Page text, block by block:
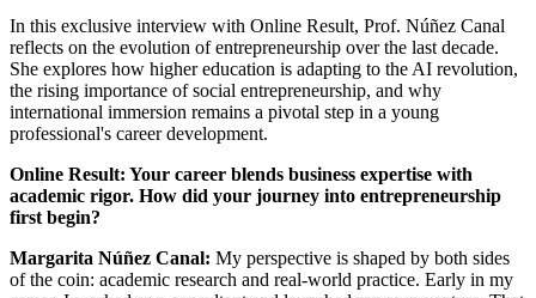
In this exclusive interview with Online Result, Prof. Núñez Canal
reflects on the evolution of entrepreneurship over the last decade.
She explores how higher education is adapting to the AI revolution,
the rising importance of social entrepreneurship, and why
international immersion remains a pivotal step in a young
professional's career development.
Online Result: Your career blends business expertise with
academic rigor. How did your journey into entrepreneurship
first begin?
Margarita Núñez Canal: My perspective is shaped by both sides
of the coin: academic research and real-world practice. Early in my